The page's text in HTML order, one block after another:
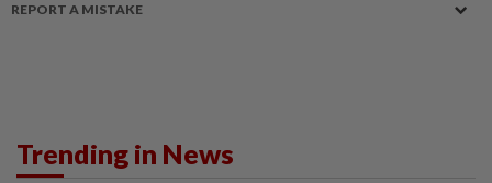
REPORT A MISTAKE
Trending in News